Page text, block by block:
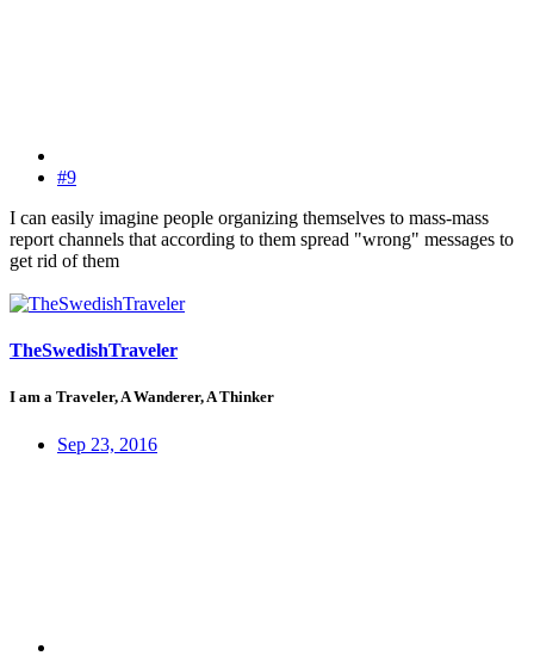
#9
I can easily imagine people organizing themselves to mass-mass
report channels that according to them spread "wrong" messages to
get rid of them
TheSwedishTraveler
I am a Traveler, A Wanderer, A Thinker
Sep 23, 2016